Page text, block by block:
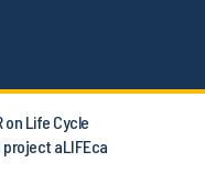
on Life Cycle
aLIFEca